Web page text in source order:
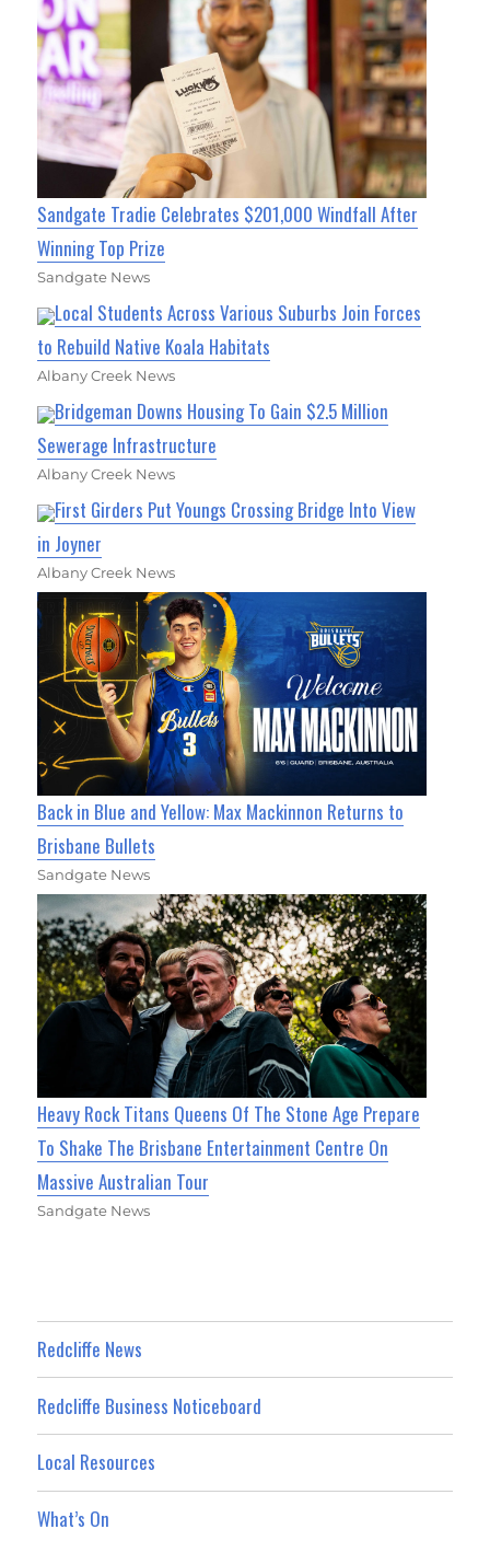
Sandgate Tradie Celebrates $201,000 Windfall After
Winning Top Prize
Sandgate News
Local Students Across Various Suburbs Join Forces
to Rebuild Native Koala Habitats
Albany Creek News
Bridgeman Downs Housing To Gain $2.5 Million
Sewerage Infrastructure
Albany Creek News
First Girders Put Youngs Crossing Bridge Into View
in Joyner
Albany Creek News
Back in Blue and Yellow: Max Mackinnon Returns to
Brisbane Bullets
Sandgate News
Heavy Rock Titans Queens Of The Stone Age Prepare
To Shake The Brisbane Entertainment Centre On
Massive Australian Tour
Sandgate News
Redcliffe News
Redcliffe Business Noticeboard
Local Resources
What’s On